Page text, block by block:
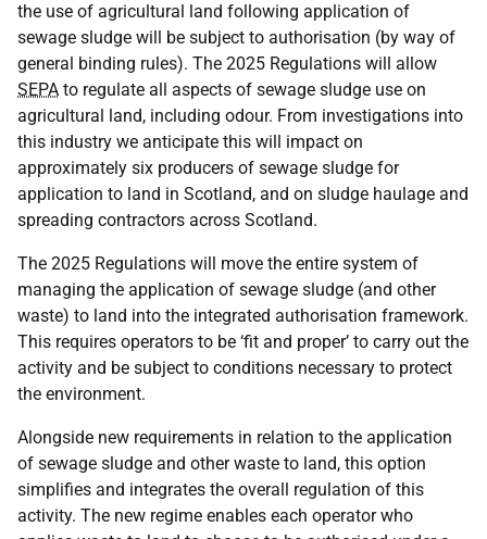
the use of agricultural land following application of
sewage sludge will be subject to authorisation (by way of
general binding rules). The 2025 Regulations will allow
SEPA to regulate all aspects of sewage sludge use on
agricultural land, including odour. From investigations into
this industry we anticipate this will impact on
approximately six producers of sewage sludge for
application to land in Scotland, and on sludge haulage and
spreading contractors across Scotland.
The 2025 Regulations will move the entire system of
managing the application of sewage sludge (and other
waste) to land into the integrated authorisation framework.
This requires operators to be ‘fit and proper’ to carry out the
activity and be subject to conditions necessary to protect
the environment.
Alongside new requirements in relation to the application
of sewage sludge and other waste to land, this option
simplifies and integrates the overall regulation of this
activity. The new regime enables each operator who